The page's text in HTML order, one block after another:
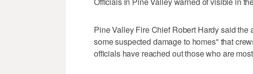
Pine Valley Fire Chief Robert Hardy said
some suspected damage to homes" that
officials have reached out those who are